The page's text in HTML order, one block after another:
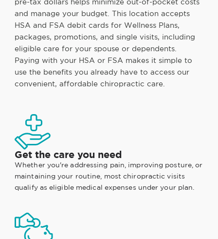
pre-tax dollars helps minimize out-of-pocket costs
and manage your budget. This location accepts
HSA and FSA debit cards for Wellness Plans,
packages, promotions, and single visits, including
eligible care for your spouse or dependents.
Paying with your HSA or FSA makes it simple to
use the benefits you already have to access our
convenient, affordable chiropractic care.
Get the care you need
Whether you're addressing pain, improving posture, or
maintaining your routine, most chiropractic visits
qualify as eligible medical expenses under your plan.